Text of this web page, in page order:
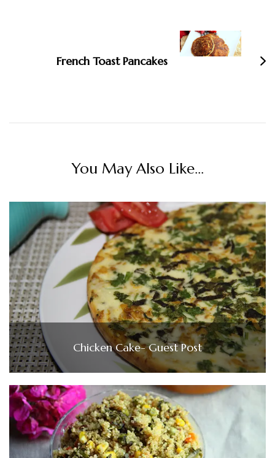
French Toast Pancakes
You May Also Like...
Chicken Cake- Guest Post